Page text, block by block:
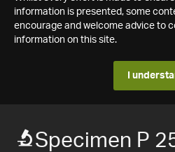
information is presented, some
encourage and welcome advice to
information on this site.
I
Specimen P